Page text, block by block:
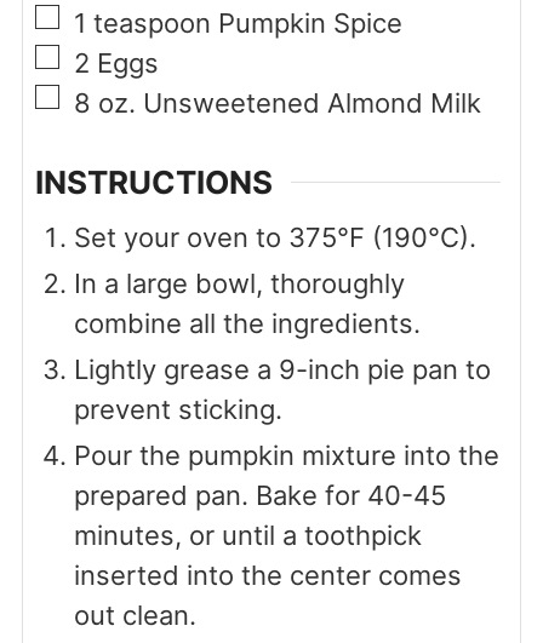
▢
1 teaspoon Pumpkin Spice
▢
2 Eggs
▢
8 oz. Unsweetened Almond Milk
INSTRUCTIONS
Set your oven to 375°F (190°C).
In a large bowl, thoroughly
combine all the ingredients.
Lightly grease a 9-inch pie pan to
prevent sticking.
Pour the pumpkin mixture into the
prepared pan. Bake for 40-45
minutes, or until a toothpick
inserted into the center comes
out clean.